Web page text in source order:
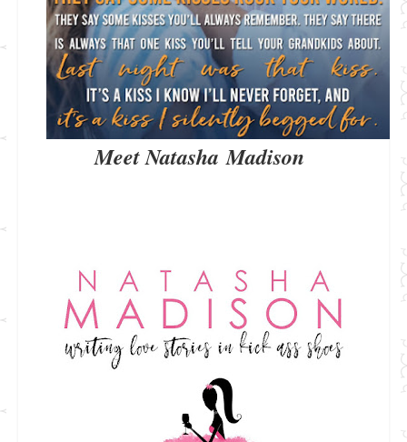
Meet Natasha Madison